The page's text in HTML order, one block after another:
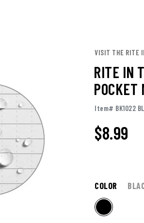
VISIT THE RITE
RITE IN
POCKET
Item# BK1022
$8.99
COLOR